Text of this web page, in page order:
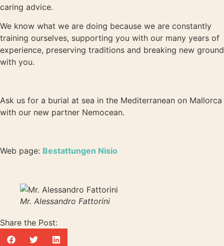
caring advice.
We know what we are doing because we are constantly
training ourselves, supporting you with our many years of
experience, preserving traditions and breaking new ground
with you.
Ask us for a burial at sea in the Mediterranean on Mallorca
with our new partner Nemocean.
Web page: Bestattungen Nisio
Mr. Alessandro Fattorini
Share the Post: